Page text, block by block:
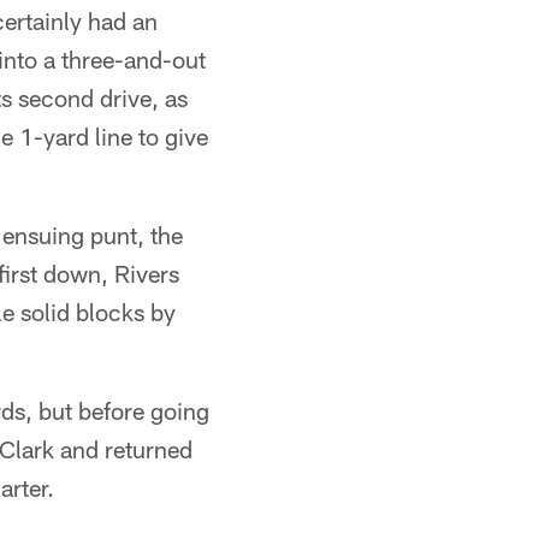
had an
a three-and-out
second drive, as
1-yard line to give
punt, the
down, Rivers
solid blocks by
but before going
and returned